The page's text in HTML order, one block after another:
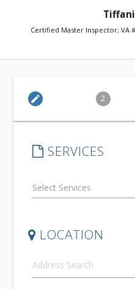
Certified Master Inspector; VA
edit 2
SERVICES
LOCATION